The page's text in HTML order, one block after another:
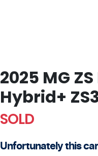
2025 MG
Hybrid+
SOLD
Unfortunately thiscar